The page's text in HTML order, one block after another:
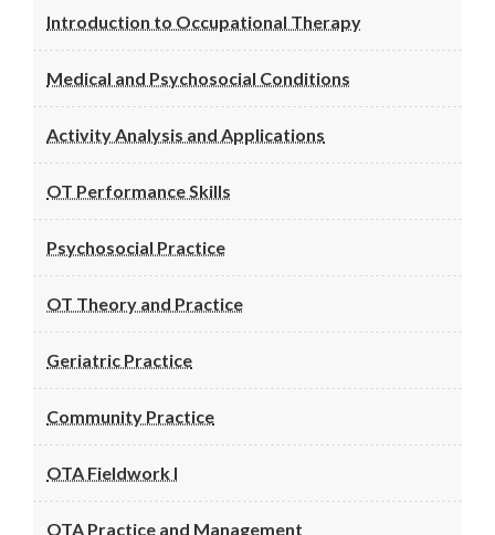
Introduction to Occupational Therapy
Medical and Psychosocial Conditions
Activity Analysis and Applications
OT Performance Skills
Psychosocial Practice
OT Theory and Practice
Geriatric Practice
Community Practice
OTA Fieldwork I
OTA Practice and Management